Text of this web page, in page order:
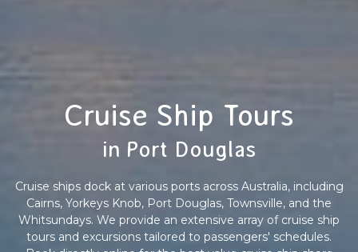
Cruise Ship Tours
in Port Douglas
Cruise ships dock at various ports across Australia, including
Cairns, Yorkeys Knob, Port Douglas, Townsville, and the
Whitsundays. We provide an extensive array of cruise ship
tours and excursions tailored to passengers' schedules.